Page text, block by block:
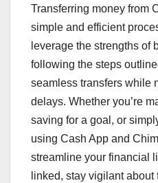
Transferring money from
simple and efficient
leverage the strengths of
following the steps
seamless transfers while
delays. Whether you’re
saving for a goal, or
using Cash App and
streamline your financial
linked, stay vigilant